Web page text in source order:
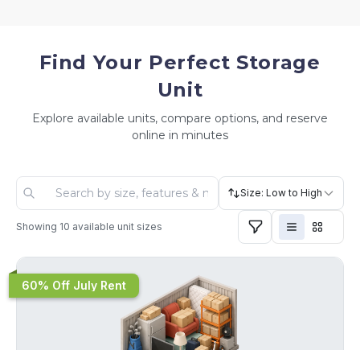
Find Your Perfect Storage
Unit
Explore available units, compare options, and reserve
online in minutes
Size: Low to High
Showing 10 available unit sizes
60% Off July Rent